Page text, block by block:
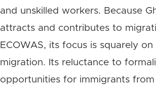
and unskilled workers. Because
attracts and contributes to
ECOWAS, its focus is squarely on
migration. Its reluctance to
opportunities for immigrants